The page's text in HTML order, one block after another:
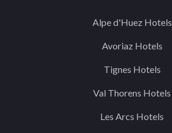
Alpe d'Huez Hotels
Avoriaz Hotels
Tignes Hotels
Val Thorens Hotels
Les Arcs Hotels